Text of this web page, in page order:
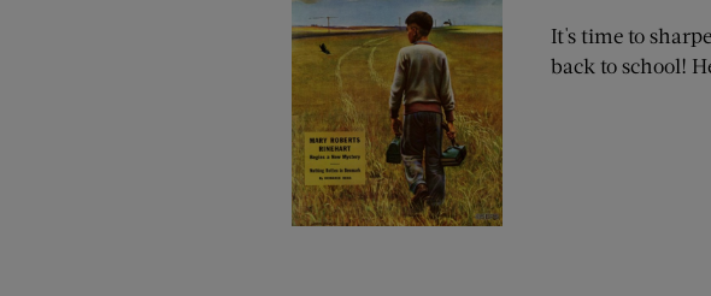
It's time to
back to school!